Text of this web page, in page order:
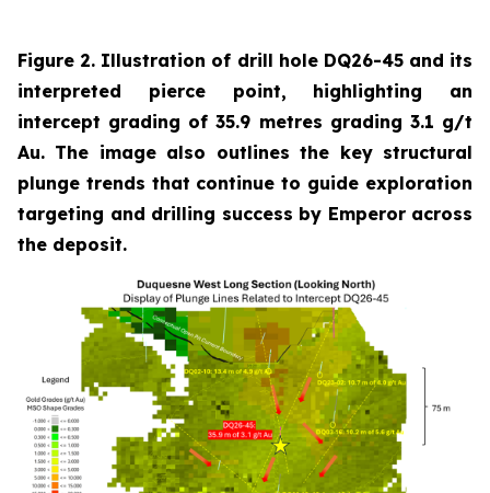
Figure 2. Illustration of drill hole DQ26-45 and its
interpreted pierce point, highlighting an
intercept grading of 35.9 metres grading 3.1 g/t
Au. The image also outlines the key structural
plunge trends that continue to guide exploration
targeting and drilling success by Emperor across
the deposit.